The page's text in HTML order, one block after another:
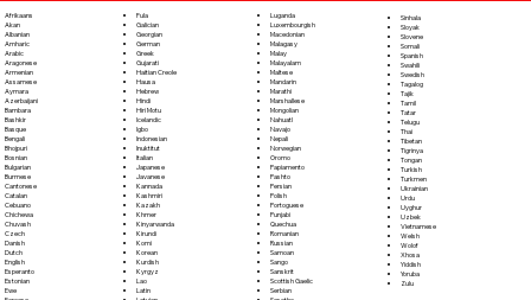
Afrikaans
Akan
Albanian
Amharic
Arabic
Aragonese
Armenian
Assamese
Aymara
Azerbaijani
Bambara
Bashkir
Basque
Bengali
Bhojpuri
Bosnian
Bulgarian
Burmese
Cantonese
Catalan
Cebuano
Chichewa
Chuvash
Czech
Danish
Dutch
English
Esperanto
Estonian
Ewe
Fula
Galician
Georgian
German
Greek
Gujarati
Haitian Creole
Hausa
Hebrew
Hindi
Hiri Motu
Icelandic
Igbo
Indonesian
Inuktitut
Italian
Japanese
Javanese
Kannada
Kashmiri
Kazakh
Khmer
Kinyarwanda
Kirundi
Komi
Korean
Kurdish
Kyrgyz
Lao
Latin
Luganda
Luxembourgish
Macedonian
Malagasy
Malay
Malayalam
Maltese
Mandarin
Marathi
Marshallese
Mongolian
Nahuatl
Navajo
Nepali
Norwegian
Oromo
Papiamento
Pashto
Persian
Polish
Portoguese
Punjabi
Quechua
Romanian
Russian
Samoan
Sango
Sanskrit
Scottish Gaelic
Serbian
Sinhala
Sloyak
Slovene
Somali
Spanish
Swahili
Swedish
Tagalog
Tajik
Tamil
Tatar
Telugu
Thai
Tibetan
Tigrinya
Tongan
Turkish
Turkmen
Ukrainian
Urdu
Uyghur
Uzbek
Vietnamese
Welsh
Wolof
Xhosa
Yiddish
Yoruba
Zulu